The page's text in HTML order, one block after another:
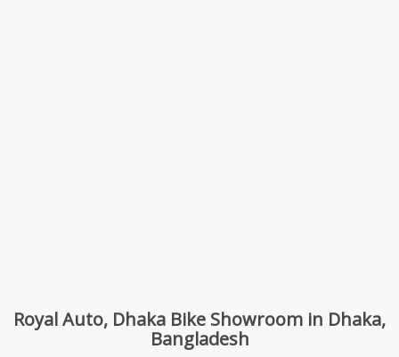
Royal Auto, Dhaka Bike Showroom in Dhaka,
Bangladesh